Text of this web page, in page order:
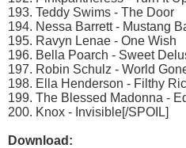
193. Teddy Swims - The Door
194. Nessa Barrett - Mustang
195. Ravyn Lenae - One Wish
196. Bella Poarch - Sweet
197. Robin Schulz - World
198. Ella Henderson - Filthy
199. The Blessed Madonna -
200. Knox - Invisible[/SPOIL]
Download: